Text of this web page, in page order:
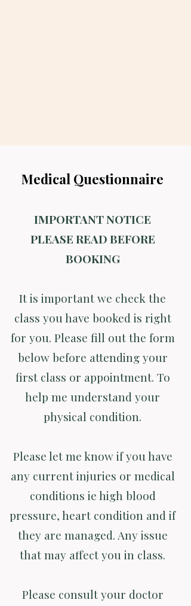
Medical Questionnaire
IMPORTANT NOTICE
PLEASE READ BEFORE
BOOKING
It is important we check the
class you have booked is right
for you. Please fill out the form
below before attending your
first class or appointment. To
help me understand your
physical condition.
Please let me know if you have
any current injuries or medical
conditions ie high blood
pressure, heart condition and if
they are managed. Any issue
that may affect you in class.
Please consult your doctor